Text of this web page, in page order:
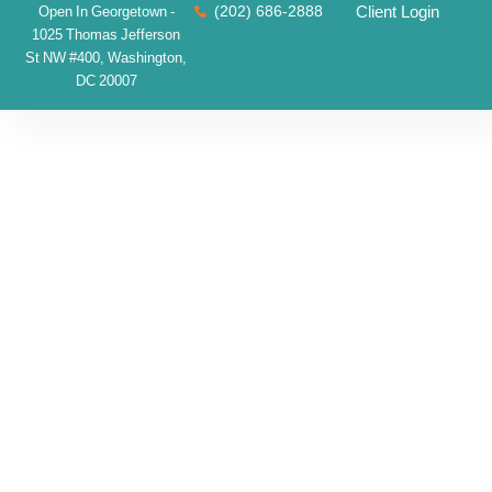
Open In Georgetown -
1025 Thomas Jefferson
St NW #400, Washington,
DC 20007
(202) 686-2888 Client Login